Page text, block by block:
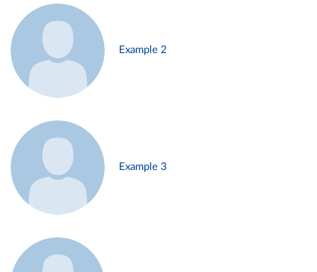
Example 2
Example 3